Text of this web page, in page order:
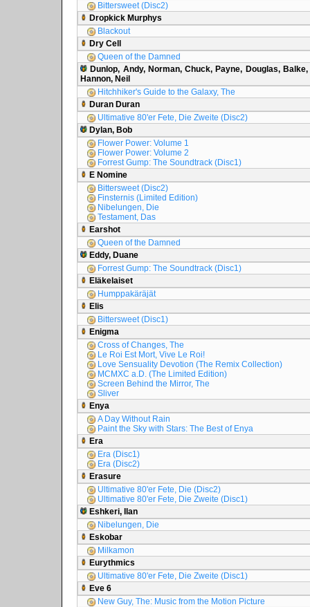
Bittersweet (Disc2)
Dropkick Murphys
Blackout
Dry Cell
Queen of the Damned
Dunlop, Andy, Norman, Chuck, Payne, Douglas,
Hannon, Neil
Hitchhiker's Guide to the Galaxy, The
Duran Duran
Ultimative 80'er Fete, Die Zweite (Disc2)
Dylan, Bob
Flower Power: Volume 1
Flower Power: Volume 2
Forrest Gump: The Soundtrack (Disc1)
E Nomine
Bittersweet (Disc2)
Finsternis (Limited Edition)
Nibelungen, Die
Testament, Das
Earshot
Queen of the Damned
Eddy, Duane
Forrest Gump: The Soundtrack (Disc1)
Eläkelaiset
Humppakäräjät
Elis
Bittersweet (Disc1)
Enigma
Cross of Changes, The
Le Roi Est Mort, Vive Le Roi!
Love Sensuality Devotion (The Remix Collection)
MCMXC a.D. (The Limited Edition)
Screen Behind the Mirror, The
Sliver
Enya
A Day Without Rain
Paint the Sky with Stars: The Best of Enya
Era
Era (Disc1)
Era (Disc2)
Erasure
Ultimative 80'er Fete, Die (Disc2)
Ultimative 80'er Fete, Die Zweite (Disc1)
Eshkeri, Ilan
Nibelungen, Die
Eskobar
Milkamon
Eurythmics
Ultimative 80'er Fete, Die Zweite (Disc1)
Eve 6
New Guy, The: Music from the Motion Picture